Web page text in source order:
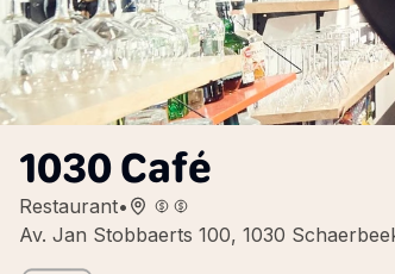
1030 Café
Restaurant•
Av. Jan Stobbaerts 100, 1030